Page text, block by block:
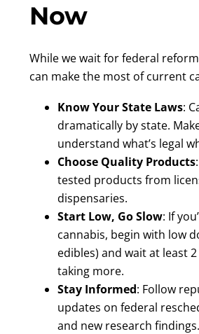
Now
While we wait for federal
can make the most of current
Know Your State Laws:
dramatically by state.
understand what’s legal
Choose Quality Products
tested products from
dispensaries.
Start Low, Go Slow: If
cannabis, begin with low
edibles) and wait at least
taking more.
Stay Informed: Follow
updates on federal
and new research findings.